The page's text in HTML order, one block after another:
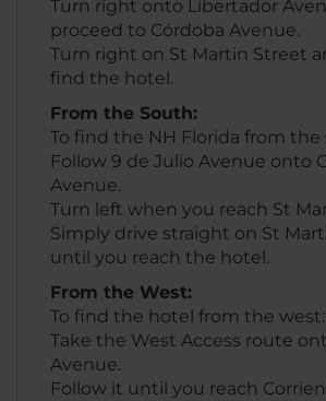
Turn right onto Libertador
proceed to Córdoba Avenue.
Turn right on St Martin Street
find the hotel.
From the South:
To find the NH Florida from the
Follow 9 de Julio Avenue onto
Avenue.
Turn left when you reach St
Simply drive straight on St
until you reach the hotel.
From the West:
To find the hotel from the west:
Take the West Access route
Avenue.
Follow it until you reach